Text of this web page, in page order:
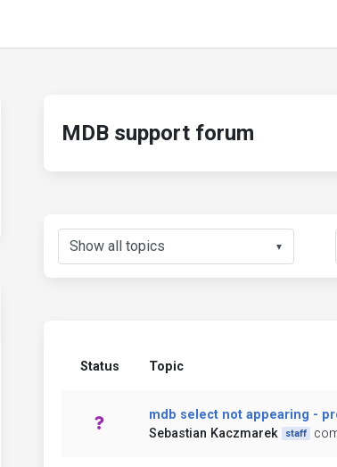
MDB support forum
▼
Status Topic
mdb select not appearing -
Sebastian Kaczmarek
staff